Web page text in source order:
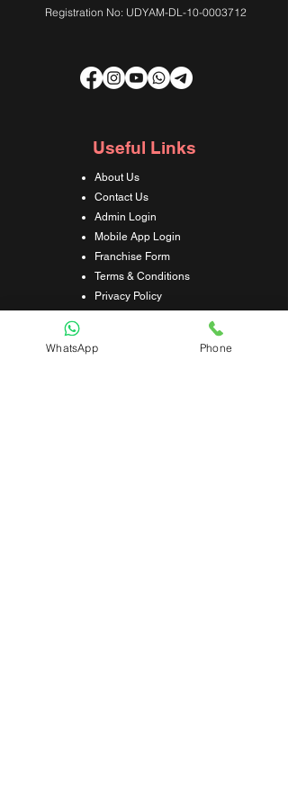
Registration No: UDYAM-DL-10-0003712
Useful Links
About Us
Contact Us
Admin Login
Mobile App Login
Franchise Form
Terms & Conditions
Privacy Policy
Shipping & Delivery Policy
Student Interaction Form
WhatsApp Phone